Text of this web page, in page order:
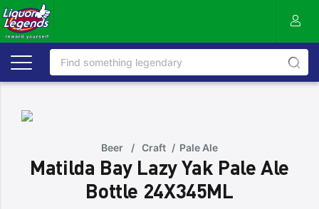
Beer / Craft / Pale Ale
Matilda Bay Lazy Yak Pale Ale
Bottle 24X345ML